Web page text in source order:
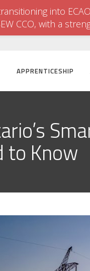
APPRENTICESHIP
to Know
into
CCO, with a